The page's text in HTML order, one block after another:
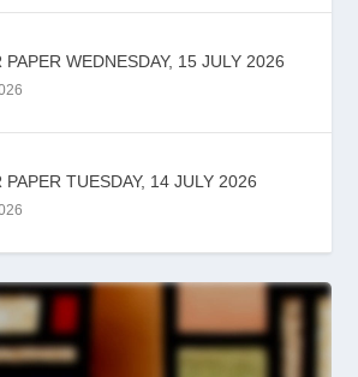
PAPER WEDNESDAY, 15 JULY 2026
PAPER TUESDAY, 14 JULY 2026